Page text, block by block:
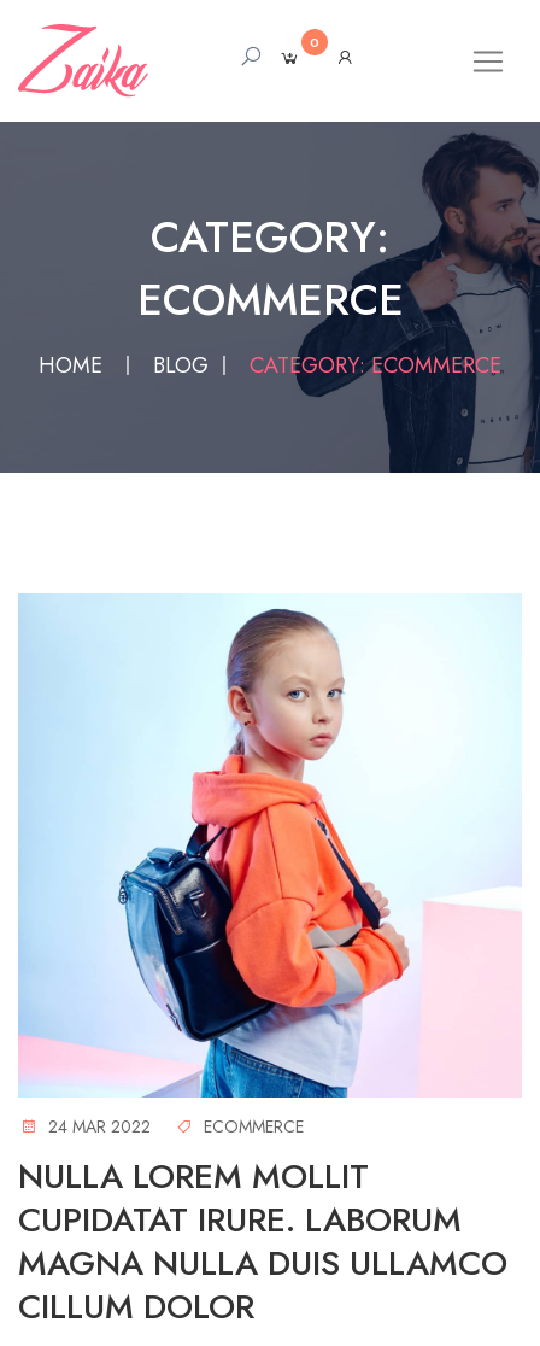
0
CATEGORY:
ECOMMERCE
HOME BLOG CATEGORY: ECOMMERCE
24 MAR 2022 ECOMMERCE
NULLA LOREM MOLLIT
CUPIDATAT IRURE. LABORUM
MAGNA NULLA DUIS ULLAMCO
CILLUM DOLOR